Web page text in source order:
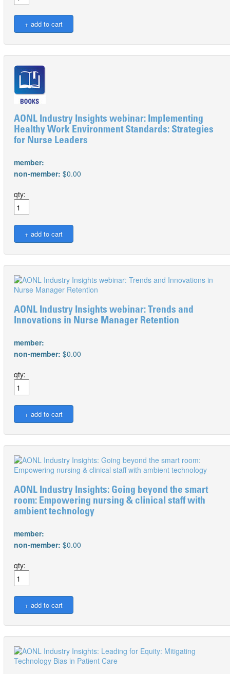
AONL Industry Insights webinar: Implementing
Healthy Work Environment Standards: Strategies
for Nurse Leaders
member:
non-member: $0.00
qty:
AONL Industry Insights webinar: Trends and
Innovations in Nurse Manager Retention
member:
non-member: $0.00
qty:
AONL Industry Insights: Going beyond the smart
room: Empowering nursing & clinical staff with
ambient technology
member:
non-member: $0.00
qty: